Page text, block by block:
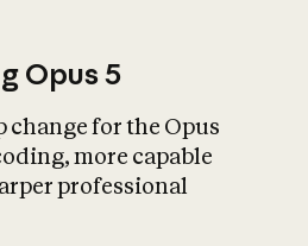
What is AI’s
impact on
Opus 5
change for the Opus
more capable
professional